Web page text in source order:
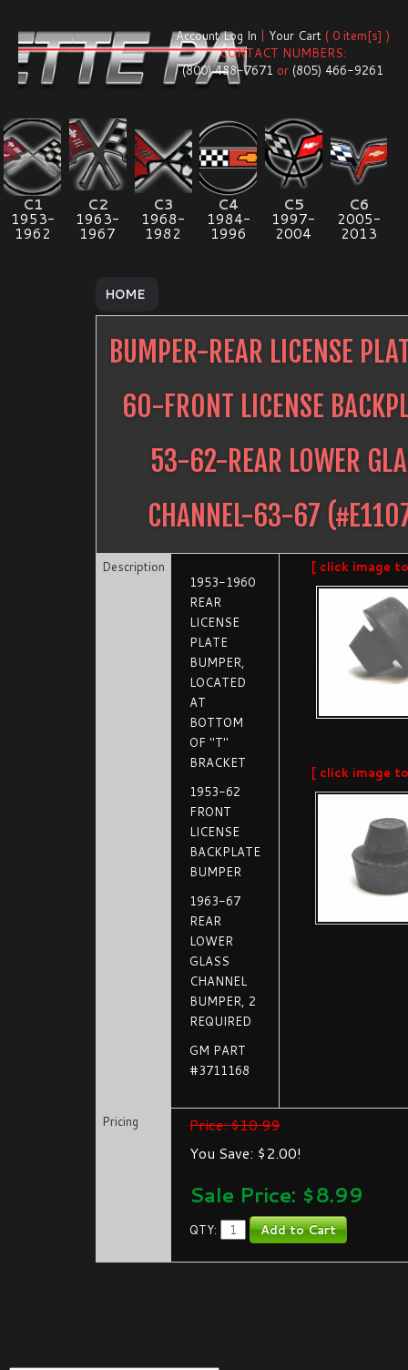
Account Log In | Your Cart ( 0 item[s] )
CONTACT NUMBERS:
(800) 488-7671 or (805) 466-9261
C1
1953-
1962
C2
1963-
1967
C3
1968-
1982
C4
1984-
1996
C5
1997-
2004
C6
2005-
2013
HOME
BUMPER-REAR LICENSE
60-FRONT LICENSE
53-62-REAR LOWER
CHANNEL-63-67 (#
Description
1953-1960
REAR
LICENSE
PLATE
BUMPER,
LOCATED
AT
BOTTOM
OF "T"
BRACKET
1953-62
FRONT
LICENSE
BACKPLATE
BUMPER
1963-67
REAR
LOWER
GLASS
CHANNEL
BUMPER, 2
REQUIRED
GM PART
#3711168
[ click image
[ click image
Pricing
Price: $10.99
You Save: $2.00!
Sale Price: $8.99
QTY: